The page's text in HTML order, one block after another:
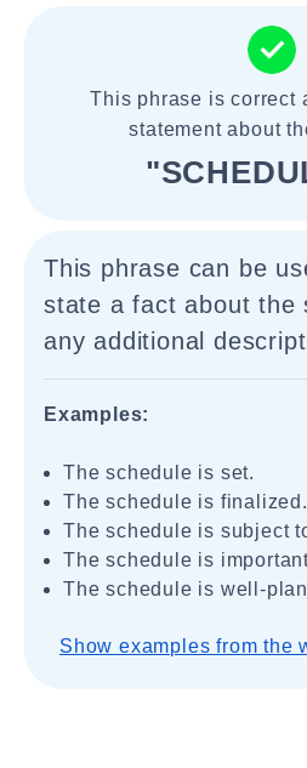
This phrase is correct
statement about
This phrase can be
state a fact about the
any additional
Examples:
The schedule is set.
The schedule is finalized.
The schedule is subject
The schedule is
The schedule is well-
Show examples from the